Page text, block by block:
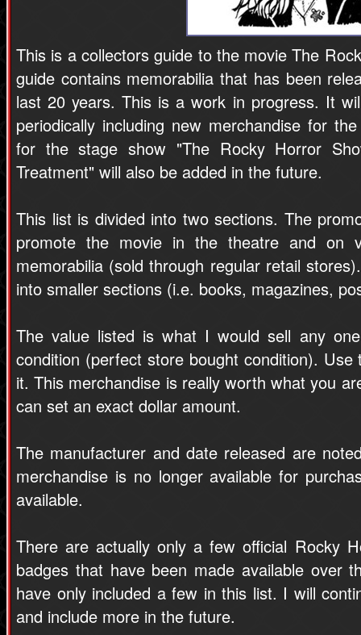
This is a collectors guide to the movie The
guide contains memorabilia that has been
last 20 years. This is a work in progress. It
periodically including new merchandise for
for the stage show "The Rocky Horror
Treatment" will also be added in the future.
This list is divided into two sections. The
promote the movie in the theatre and on
memorabilia (sold through regular retail
into smaller sections (i.e. books, magazines,
The value listed is what I would sell any
condition (perfect store bought condition).
it. This merchandise is really worth what you
can set an exact dollar amount.
The manufacturer and date released are
merchandise is no longer available for
available.
There are actually only a few official Rocky
badges that have been made available over
have only included a few in this list. I will
and include more in the future.